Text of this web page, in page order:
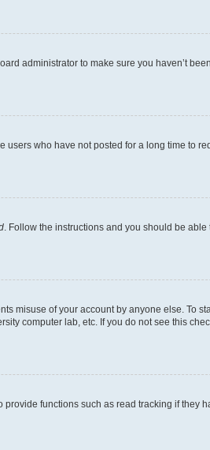
administrator to make sure you haven’t
who have not posted for a long time to
. Follow the instructions and you should be
misuse of your account by anyone else. To
computer lab, etc. If you do not see this
functions such as read tracking if they